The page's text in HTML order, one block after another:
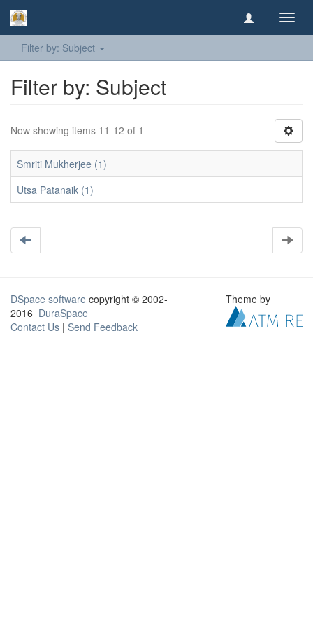
Filter by: Subject
Filter by: Subject
Now showing items 11-12 of 1
Smriti Mukherjee (1)
Utsa Patanaik (1)
DSpace software copyright © 2002-
2016 DuraSpace
Contact Us | Send Feedback
Theme by